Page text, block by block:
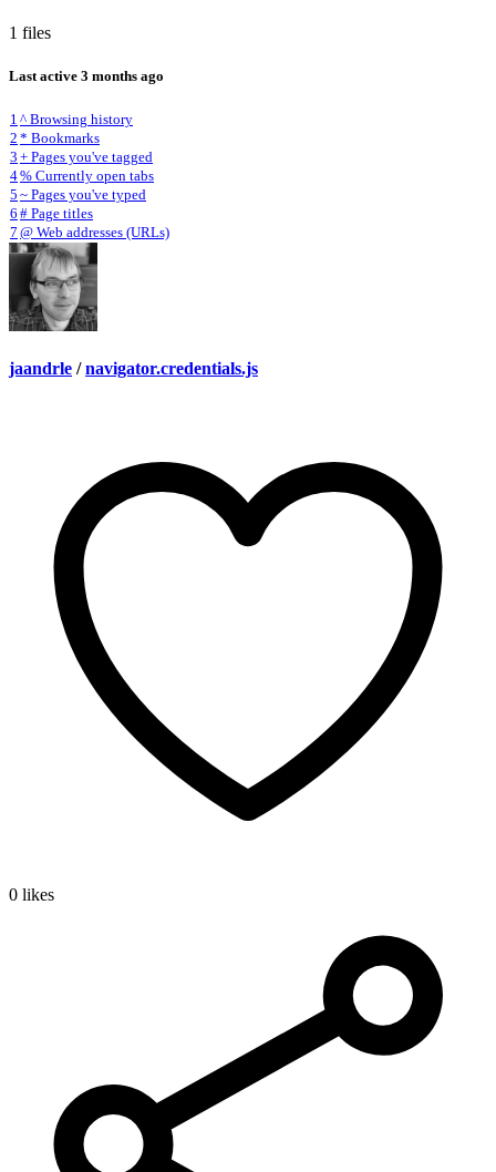
1 files
Last active 3 months ago
1 ^ Browsing history
2 * Bookmarks
3 + Pages you've tagged
4% Currently open tabs
5 ~ Pages you've typed
6 # Page titles
7 @ Web addresses (URLs)
jaandrle / navigator.credentials.js
0 likes